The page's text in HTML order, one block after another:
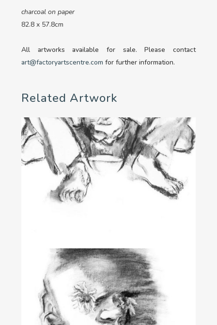
charcoal on paper
82.8 x 57.8cm
All artworks available for sale. Please contact
art@factoryartscentre.com for further information.
Related Artwork